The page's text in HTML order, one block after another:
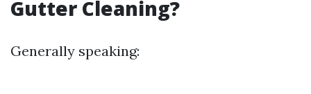
Gutter Cleaning?
Generally speaking: